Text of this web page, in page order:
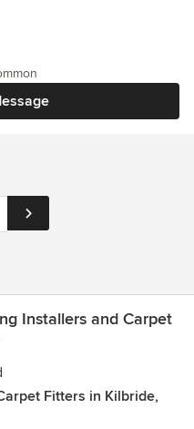
Installers and Carpet
Fitters in Kilbride,